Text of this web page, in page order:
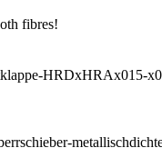
fibres!